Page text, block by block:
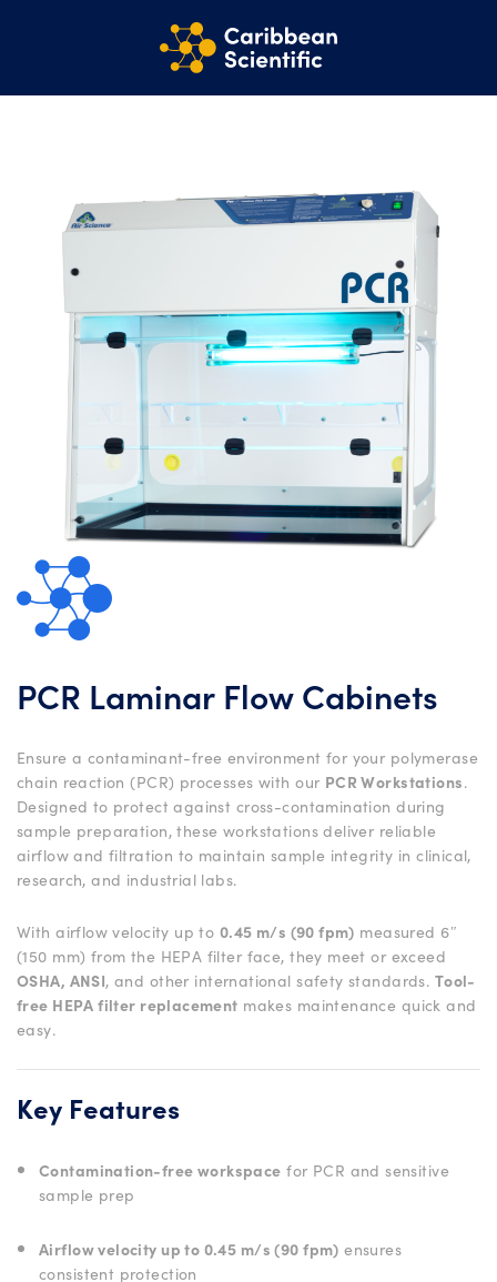
PCR Laminar Flow Cabinets
Ensure a contaminant-free environment for your polymerase
chain reaction (PCR) processes with our PCR Workstations.
Designed to protect against cross-contamination during
sample preparation, these workstations deliver reliable
airflow and filtration to maintain sample integrity in clinical,
research, and industrial labs.
With airflow velocity up to 0.45 m/s (90 fpm) measured 6″
(150 mm) from the HEPA filter face, they meet or exceed
OSHA, ANSI, and other international safety standards. Tool-
free HEPA filter replacement makes maintenance quick and
easy.
Key Features
Contamination-free workspace for PCR and sensitive
sample prep
Airflow velocity up to 0.45 m/s (90 fpm) ensures
consistent protection